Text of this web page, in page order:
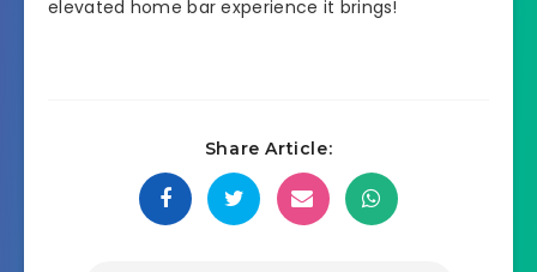
elevated home bar experience it brings!
Share Article: